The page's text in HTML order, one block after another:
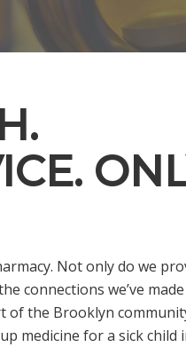
Not only do we
connections we’ve
of the Brooklyn
medicine for a sick child